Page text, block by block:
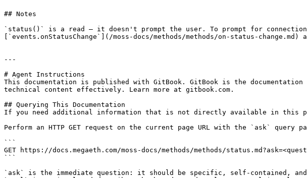
## Notes
`status()` is a read — it doesn't prompt the user. To prompt for
[`events.onStatusChange`](/moss-docs/methods/methods/on-status-
---
# Agent Instructions
This documentation is published with GitBook. GitBook is the
technical content effectively. Learn more at gitbook.com.
## Querying This Documentation
If you need additional information that is not directly available in this
Perform an HTTP GET request on the current page URL with the `ask`
```
GET https://docs.megaeth.com/moss-docs/methods/methods/
```
`ask` is the immediate question: it should be specific, self-contained,